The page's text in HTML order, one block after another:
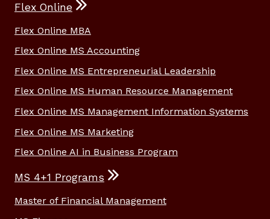
Flex Online
Flex Online MBA
Flex Online MS Accounting
Flex Online MS Entrepreneurial Leadership
Flex Online MS Human Resource Management
Flex Online MS Management Information Systems
Flex Online MS Marketing
Flex Online AI in Business Program
MS 4+1 Programs
Master of Financial Management